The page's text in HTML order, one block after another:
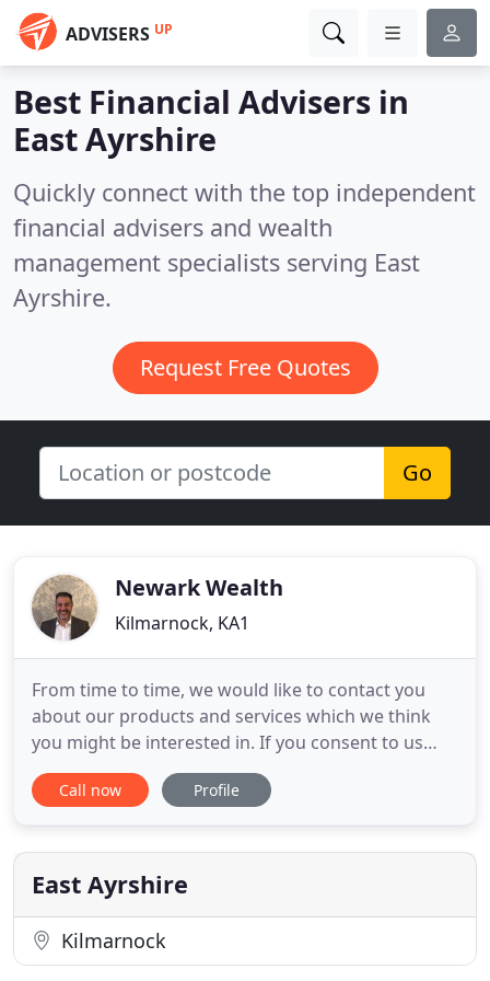
ADVISERS UP
Best Financial Advisers in
East Ayrshire
Quickly connect with the top independent
financial advisers and wealth
management specialists serving East
Ayrshire.
Request Free Quotes
Go
Newark Wealth
Kilmarnock, KA1
From time to time, we would like to contact you
about our products and services which we think
you might be interested in. If you consent to us
contacting you for this purpose please tick to say
how you would like us to contact you. I have
Planning for a few years now and have found him
to provide me with
Call now Profile
East Ayrshire
Kilmarnock